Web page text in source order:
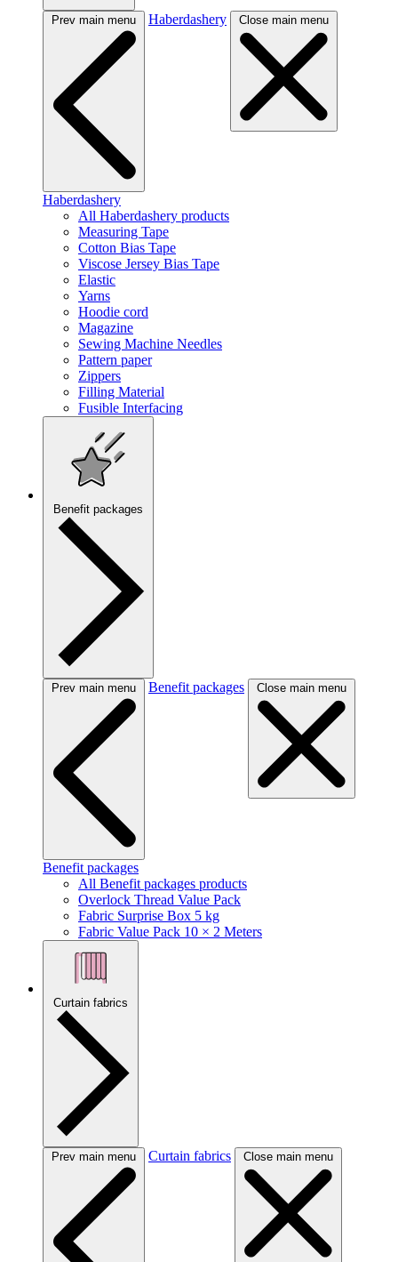
Prev main menu Haberdashery Close main menu
Haberdashery
All Haberdashery products
Measuring Tape
Cotton Bias Tape
Viscose Jersey Bias Tape
Elastic
Yarns
Hoodie cord
Magazine
Sewing Machine Needles
Pattern paper
Zippers
Filling Material
Fusible Interfacing
Benefit packages
Prev main menu Benefit packages Close main menu
Benefit packages
All Benefit packages products
Overlock Thread Value Pack
Fabric Surprise Box 5 kg
Fabric Value Pack 10 × 2 Meters
Curtain fabrics
Prev main menu Curtain fabrics Close main menu